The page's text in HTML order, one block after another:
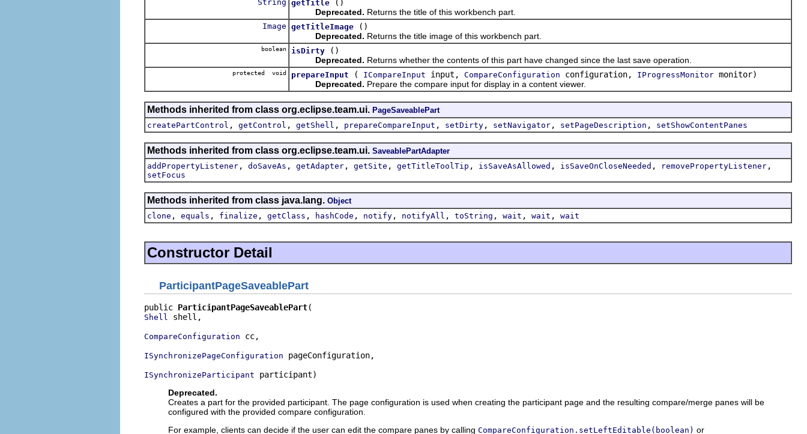
String getTitle
()
Deprecated. Returns the title of this workbench part.
Image getTitleImage
()
Deprecated. Returns the title image of this workbench part.
boolean isDirty
()
Deprecated. Returns whether the contents of this part have changed since the last save operation.
protected void prepareInput ( ICompareInput input, CompareConfiguration configuration, IProgressMonitor monitor)
Deprecated. Prepare the compare input for display in a content viewer.
Methods inherited from class org.eclipse.team.ui. PageSaveablePart
createPartControl , getControl , getShell , prepareCompareInput , setDirty , setNavigator , setPageDescription , setShowContentPanes
Methods inherited from class org.eclipse.team.ui. SaveablePartAdapter
addPropertyListener , doSaveAs , getAdapter , getSite , getTitleToolTip , isSaveAsAllowed , isSaveOnCloseNeeded , removePropertyListener ,
setFocus
Methods inherited from class java.lang. Object
clone , equals , finalize , getClass , hashCode , notify , notifyAll , toString , wait , wait , wait
Constructor Detail
ParticipantPageSaveablePart
public ParticipantPageSaveablePart
Shell shell,
CompareConfiguration cc,
ISynchronizePageConfiguration pageConfiguration,
ISynchronizeParticipant participant)
Deprecated.
Creates a part for the provided participant. The page configuration is used when creating the participant page and the resulting compare/merge panes will be
configured with the provided compare configuration.
For example, clients can decide if the user can edit the compare panes by calling CompareConfiguration.setLeftEditable(boolean) or